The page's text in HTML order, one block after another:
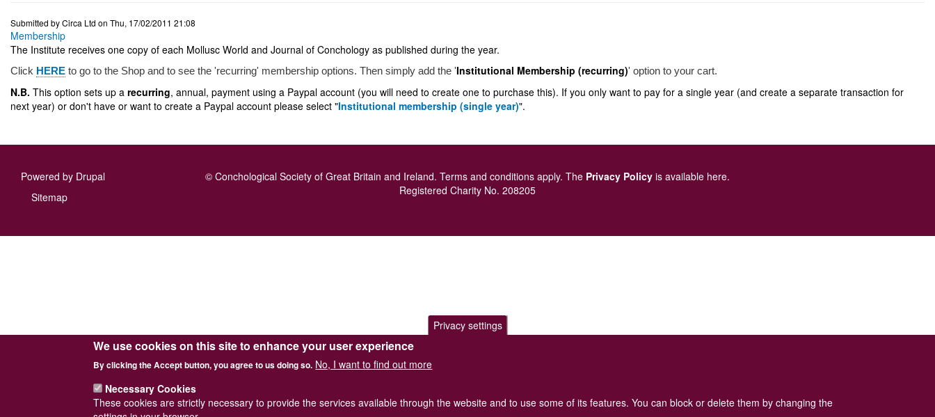
Submitted byCirca Ltd on Thu, 17/02/2011 21:08
Membership
The Institute receives one copy of each Mollusc World and Journal of Conchology as published during the year.
Click HERE to go to the Shop and to see the 'recurring' membership options. Then simply add the 'Institutional Membership (recurring)' option to your cart.
N.B. This option sets up a recurring, annual, payment using a Paypal account (you will need to create one to purchase this). If you only want to pay for a single year (and create a separate transaction for
next year) or don't have or want to create a Paypal account please select "Institutional membership (single year)".
Powered by Drupal
Footer
Sitemap
© Conchological Society of Great Britain and Ireland. Terms and conditions apply. The Privacy Policy is available here.
Registered Charity No. 208205
Privacy settings
We use cookies on this site to enhance your user experience
By clicking the Accept button, you agree to us doing so. No, I want to find out more
Necessary Cookies
These cookies are strictly necessary to provide the services available through the website and to use some of its features. You can block or delete them by changing the